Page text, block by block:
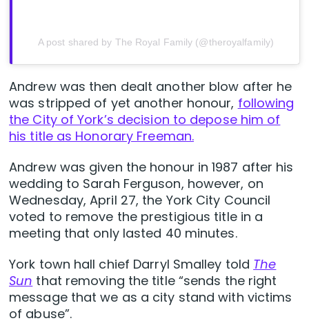
A post shared by The Royal Family (@theroyalfamily)
Andrew was then dealt another blow after he
was stripped of yet another honour, following
the City of York’s decision to depose him of
his title as Honorary Freeman.
Andrew was given the honour in 1987 after his
wedding to Sarah Ferguson, however, on
Wednesday, April 27, the York City Council
voted to remove the prestigious title in a
meeting that only lasted 40 minutes.
York town hall chief Darryl Smalley told The
Sun that removing the title “sends the right
message that we as a city stand with victims
of abuse”.